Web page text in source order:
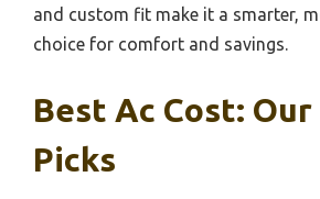
and custom fit make it a smarter,
choice for comfort and savings.
Best Ac Cost: Our
Picks